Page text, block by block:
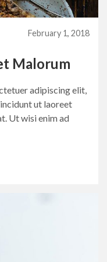
February 1, 2018
Malorum
adipiscing elit,
ut laoreet
Ut wisi enim ad